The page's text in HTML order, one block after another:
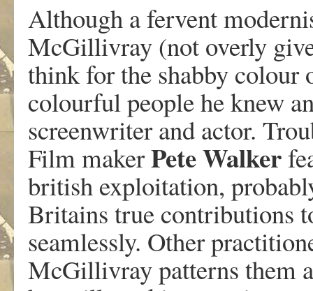
Although a fervent
McGillivray (not overly
think for the shabby colour
colourful people he knew
screenwriter and actor.
Film makerPeteWalker
british exploitation,
Britains true contributions
seamlessly. Other
McGillivray patterns them